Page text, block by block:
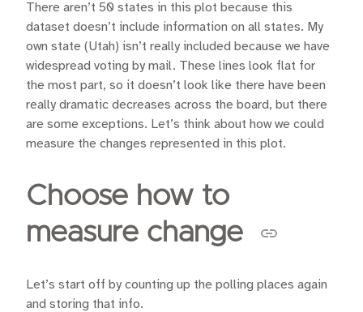
There aren’t 50 states in this plot because this
dataset doesn’t include information on all states. My
own state (Utah) isn’t really included because we have
widespread voting by mail. These lines look flat for
the most part, so it doesn’t look like there have been
really dramatic decreases across the board, but there
are some exceptions. Let’s think about how we could
measure the changes represented in this plot.
Choose how to
measure change
Let’s start off by counting up the polling places again
and storing that info.